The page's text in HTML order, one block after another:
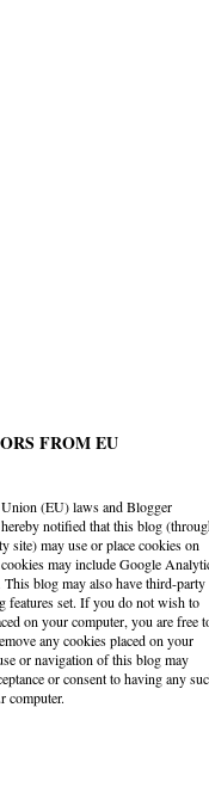
FROM EU
(EU) laws and Blogger
notified that this blog
site) may use or place cookies on
may include Google
This blog may also have third-party
features set. If you do not wish to
on your computer, you are free
any cookies placed on your
or navigation of this blog may
or consent to having any
computer.